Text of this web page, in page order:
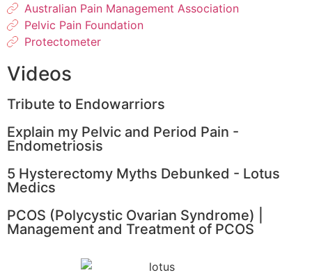
Australian Pain Management Association
Pelvic Pain Foundation
Protectometer
Videos
Tribute to Endowarriors
Explain my Pelvic and Period Pain -
Endometriosis
5 Hysterectomy Myths Debunked - Lotus
Medics
PCOS (Polycystic Ovarian Syndrome) |
Management and Treatment of PCOS